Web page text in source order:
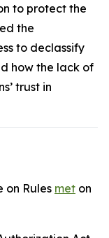
to protect the
the
to declassify
how the lack of
trust in
on Rules met on